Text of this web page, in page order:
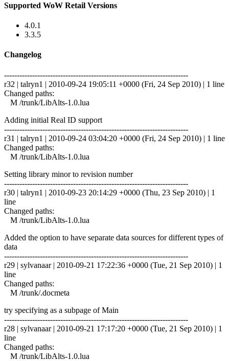
Supported WoW Retail Versions
4.0.1
3.3.5
Changelog
------------------------------------------------------------------------
r32 | talryn1 | 2010-09-24 19:05:11 +0000 (Fri, 24 Sep 2010) | 1 line
Changed paths:
M /trunk/LibAlts-1.0.lua
Adding initial Real ID support
------------------------------------------------------------------------
r31 | talryn1 | 2010-09-24 03:04:20 +0000 (Fri, 24 Sep 2010) | 1 line
Changed paths:
M /trunk/LibAlts-1.0.lua
Setting library minor to revision number
------------------------------------------------------------------------
r30 | talryn1 | 2010-09-23 20:14:29 +0000 (Thu, 23 Sep 2010) | 1
line
Changed paths:
M /trunk/LibAlts-1.0.lua
Added the option to have separate data sources for different types of
data
------------------------------------------------------------------------
r29 | sylvanaar | 2010-09-21 17:22:36 +0000 (Tue, 21 Sep 2010) | 1
line
Changed paths:
M /trunk/.docmeta
try specifying as a subpage of Main
------------------------------------------------------------------------
r28 | sylvanaar | 2010-09-21 17:17:20 +0000 (Tue, 21 Sep 2010) | 1
line
Changed paths:
M /trunk/LibAlts-1.0.lua